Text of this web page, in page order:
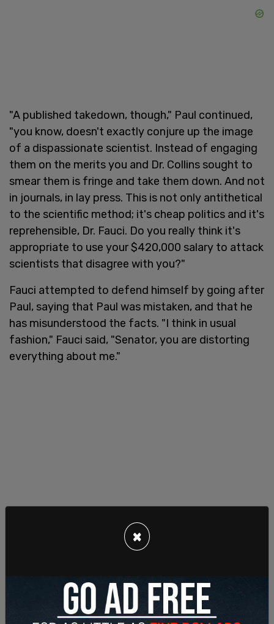
"A published takedown, though," Paul continued,
"you know, doesn't exactly conjure up the image
of a dispassionate scientist. Instead of engaging
them on the merits you and Dr. Collins sought to
smear them is fringe and take them down. And not
in journals, in lay press. This is not only antithetical
to the scientific method; it's cheap politics and it's
reprehensible, Dr. Fauci. Do you really think it's
appropriate to use your $420,000 salary to attack
scientists that disagree with you?"
Fauci attempted to defend himself by going after
Paul, saying that Paul was mistaken, and that he
has misunderstood the facts. "I think in usual
fashion," Fauci said, "Senator, you are distorting
everything about me."
×